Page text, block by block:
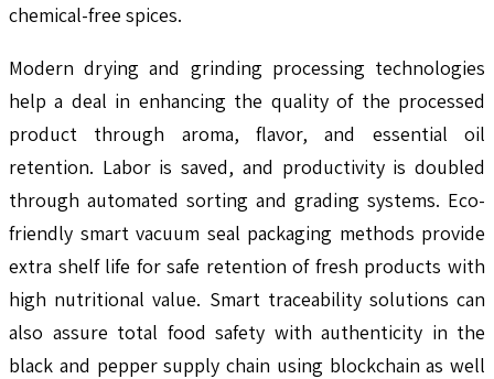
chemical-free spices.
Modern drying and grinding processing technologies
help a deal in enhancing the quality of the processed
product through aroma, flavor, and essential oil
retention. Labor is saved, and productivity is doubled
through automated sorting and grading systems. Eco-
friendly smart vacuum seal packaging methods provide
extra shelf life for safe retention of fresh products with
high nutritional value. Smart traceability solutions can
also assure total food safety with authenticity in the
black and pepper supply chain using blockchain as well